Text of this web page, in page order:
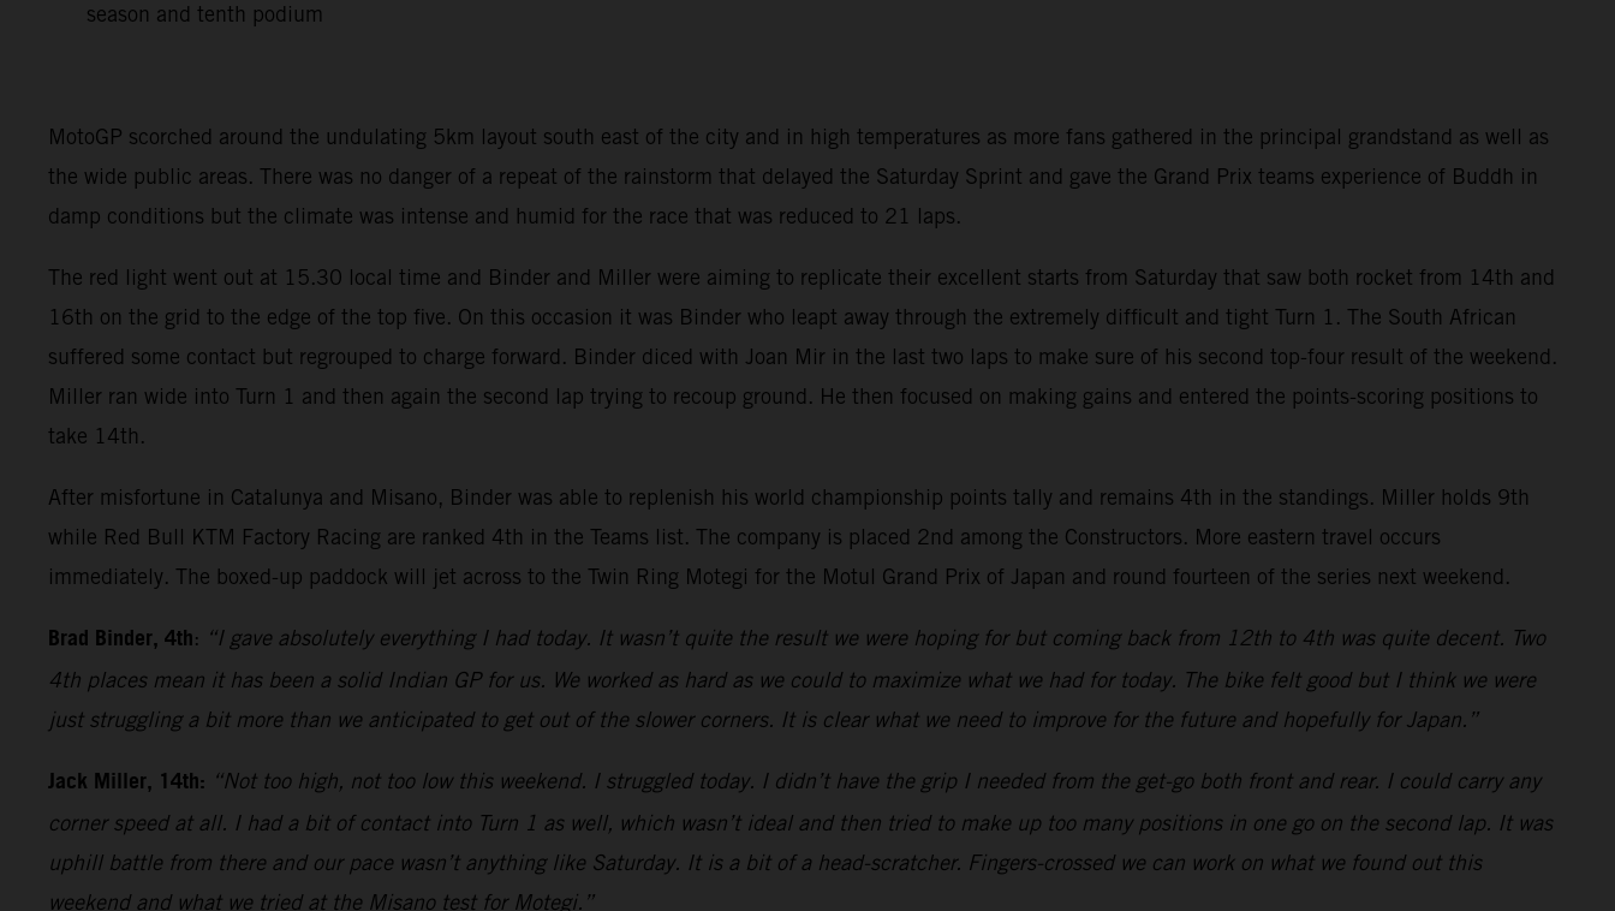
season and tenth podium
MotoGP scorched around the undulating 5km layout south east of the city and in high temperatures as more fans gathered in the principal grandstand as well as
the wide public areas. There was no danger of a repeat of the rainstorm that delayed the Saturday Sprint and gave the Grand Prix teams experience of Buddh in
damp conditions but the climate was intense and humid for the race that was reduced to 21 laps.
The red light went out at 15.30 local time and Binder and Miller were aiming to replicate their excellent starts from Saturday that saw both rocket from 14th and
16th on the grid to the edge of the top five. On this occasion it was Binder who leapt away through the extremely difficult and tight Turn 1. The South African
suffered some contact but regrouped to charge forward. Binder diced with Joan Mir in the last two laps to make sure of his second top-four result of the weekend.
Miller ran wide into Turn 1 and then again the second lap trying to recoup ground. He then focused on making gains and entered the points-scoring positions to
take 14th.
After misfortune in Catalunya and Misano, Binder was able to replenish his world championship points tally and remains 4th in the standings. Miller holds 9th
while Red Bull KTM Factory Racing are ranked 4th in the Teams list. The company is placed 2nd among the Constructors. More eastern travel occurs
immediately. The boxed-up paddock will jet across to the Twin Ring Motegi for the Motul Grand Prix of Japan and round fourteen of the series next weekend.
Brad Binder, 4th: “I gave absolutely everything I had today. It wasn’t quite the result we were hoping for but coming back from 12th to 4th was quite decent. Two
4th places mean it has been a solid Indian GP for us. We worked as hard as we could to maximize what we had for today. The bike felt good but I think we were
just struggling a bit more than we anticipated to get out of the slower corners. It is clear what we need to improve for the future and hopefully for Japan.”
Jack Miller, 14th: “Not too high, not too low this weekend. I struggled today. I didn’t have the grip I needed from the get-go both front and rear. I could carry any
corner speed at all. I had a bit of contact into Turn 1 as well, which wasn’t ideal and then tried to make up too many positions in one go on the second lap. It was
uphill battle from there and our pace wasn’t anything like Saturday. It is a bit of a head-scratcher. Fingers-crossed we can work on what we found out this
weekend and what we tried at the Misano test for Motegi.”